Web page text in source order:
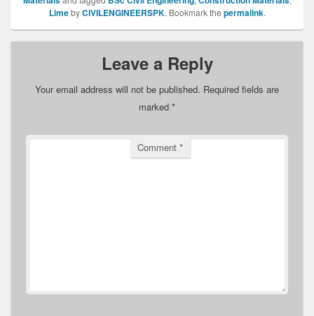
LimebyCIVILENGINEERSPK. Bookmark the permalink.
Leave a Reply
Your email address will not be published. Required fields are
marked *
Comment *